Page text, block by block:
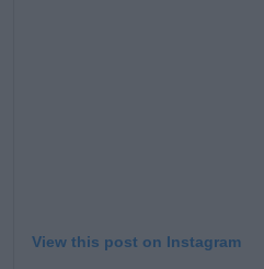
View this post on Instagram